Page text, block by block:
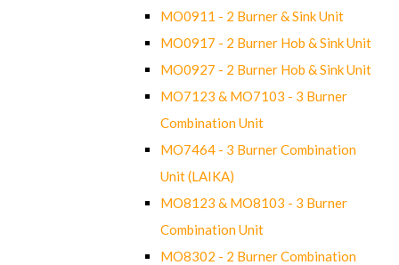
MO0911 - 2 Burner & Sink Unit
MO0917 - 2 Burner Hob & Sink Unit
MO0927 - 2 Burner Hob & Sink Unit
MO7123 & MO7103 - 3 Burner
Combination Unit
MO7464 - 3 Burner Combination
Unit (LAIKA)
MO8123 & MO8103 - 3 Burner
Combination Unit
MO8302 - 2 Burner Combination